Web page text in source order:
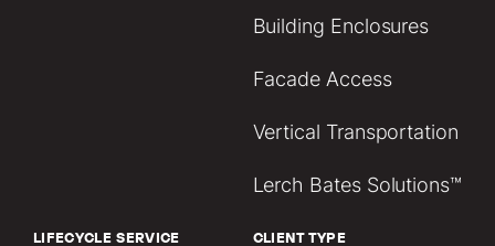
Building Enclosures
Facade Access
Vertical Transportation
Lerch Bates Solutions™
LIFECYCLE SERVICE
CLIENT TYPE